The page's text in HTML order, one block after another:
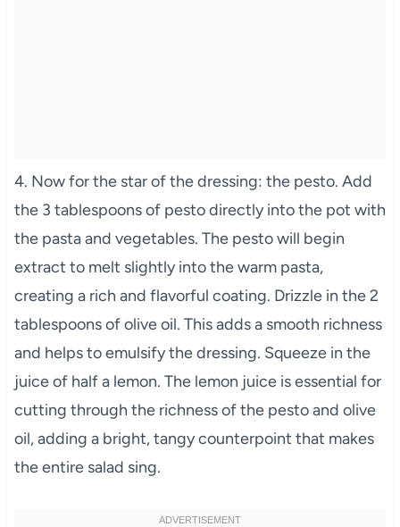
4. Now for the star of the dressing: the pesto. Add
the 3 tablespoons of pesto directly into the pot with
the pasta and vegetables. The pesto will begin
extract to melt slightly into the warm pasta,
creating a rich and flavorful coating. Drizzle in the 2
tablespoons of olive oil. This adds a smooth richness
and helps to emulsify the dressing. Squeeze in the
juice of half a lemon. The lemon juice is essential for
cutting through the richness of the pesto and olive
oil, adding a bright, tangy counterpoint that makes
the entire salad sing.